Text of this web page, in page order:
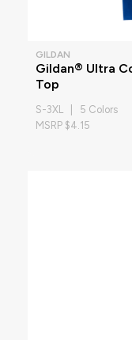
GILDAN
Gildan® Ultra
Top
S-3XL | 5 Colors
MSRP $4.15